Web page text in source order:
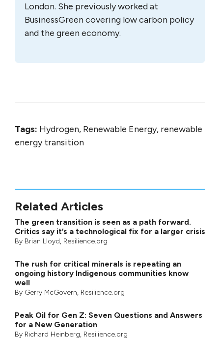
London. She previously worked at
BusinessGreen covering low carbon policy
and the green economy.
Tags: Hydrogen, Renewable Energy, renewable
energy transition
Related Articles
The green transition is seen as a path forward.
Critics say it’s a technological fix for a larger crisis
By Brian Lloyd, Resilience.org
The rush for critical minerals is repeating an
ongoing history Indigenous communities know
well
By Gerry McGovern, Resilience.org
Peak Oil for Gen Z: Seven Questions and Answers
for a New Generation
By Richard Heinberg, Resilience.org